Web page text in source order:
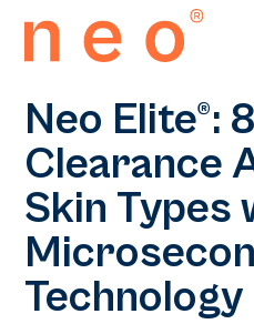
Neo Elite®:
Clearance
Skin Types
Technology